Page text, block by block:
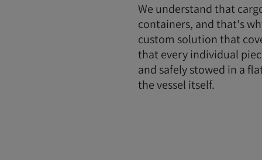
We understand that
containers, and that's
custom solution that
that every individual
and safely stowed in a
the vessel itself.